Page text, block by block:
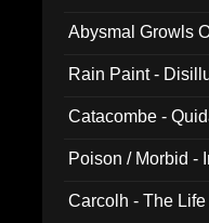
Abysmal Growls
Rain Paint -
Catacombe -
Poison / Morbid -
Carcolh - The